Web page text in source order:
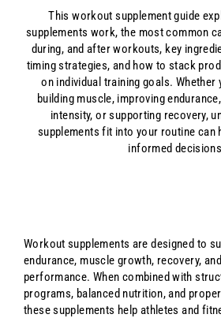
This workout supplement guide
supplements work, the most common
during, and after workouts, key
timing strategies, and how to stack
on individual training goals. Whether
building muscle, improving
intensity, or supporting recovery,
supplements fit into your routine can
informed
Workout supplements are designed to
endurance, muscle growth, recovery,
performance. When combined with
programs, balanced nutrition, and
these supplements help athletes and